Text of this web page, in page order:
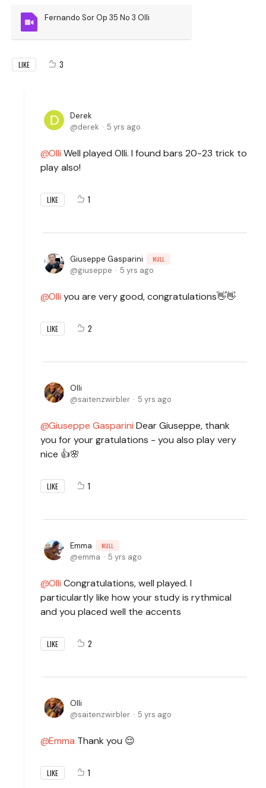
Fernando Sor Op 35 No 3 Olli
LIKE 3
Derek
derek
5 yrs ago
Olli Well played Olli. I found bars 20-23 trick to
play also!
LIKE 1
Giuseppe Gasparini NULL
giuseppe 5 yrs ago
Olli you are very good, congratulations👋👋
LIKE 2
Olli
saitenzwirbler
5 yrs ago
Giuseppe Gasparini Dear Giuseppe, thank
you for your gratulations - you also play very
nice 👍🌸
LIKE 1
Emma NULL
emma 5 yrs ago
Olli Congratulations, well played. I
particulartly like how your study is rythmical
and you placed well the accents
LIKE 2
Olli
saitenzwirbler
5 yrs ago
Emma Thank you 😌
LIKE 1